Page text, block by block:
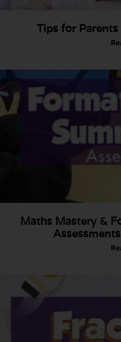
Tips for
Maths Mastery &